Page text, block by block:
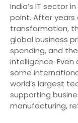
India’s IT sector
point. After years
transformation,
global business
spending, and
intelligence.
some
world’s largest
supporting
manufacturing,